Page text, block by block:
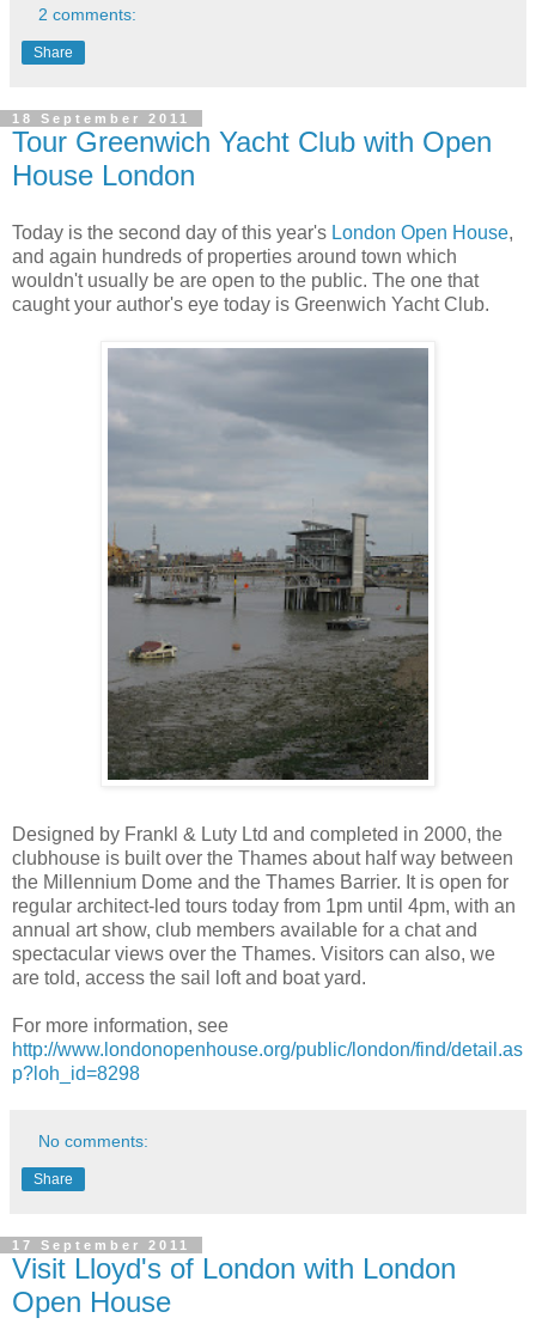
2 comments:
Share
18 September 2011
Tour Greenwich Yacht Club with Open
House London
Today is the second day of this year's London Open House,
and again hundreds of properties around town which
wouldn't usually be are open to the public. The one that
caught your author's eye today is Greenwich Yacht Club.
Designed by Frankl & Luty Ltd and completed in 2000, the
clubhouse is built over the Thames about half way between
the Millennium Dome and the Thames Barrier. It is open for
regular architect-led tours today from 1pm until 4pm, with an
annual art show, club members available for a chat and
spectacular views over the Thames. Visitors can also, we
are told, access the sail loft and boat yard.
For more information, see
http://www.londonopenhouse.org/public/london/find/detail.as
p?loh_id=8298
No comments:
Share
17 September 2011
Visit Lloyd's of London with London
Open House